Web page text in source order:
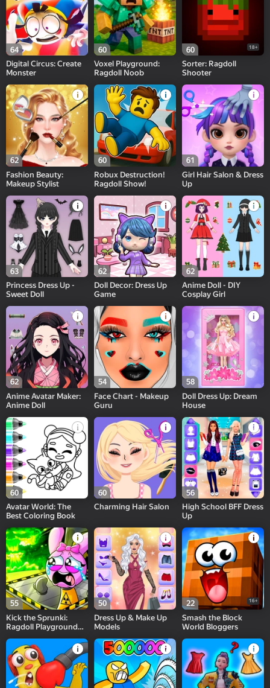
64
Digital Circus: Create
Monster
60
Voxel Playground:
Ragdoll Noob
60 18+
Sorter: Ragdoll
Shooter
62
Fashion Beauty:
Makeup Stylist
60
Robux Destruction!
Ragdoll Show!
61
Girl Hair Salon & Dress
Up
63
Princess Dress Up -
Sweet Doll
62
Doll Decor: Dress Up
Game
62
Anime Doll - DIY
Cosplay Girl
62
Anime Avatar Maker:
Anime Doll
54
Face Chart - Makeup
Guru
58
Doll Dress Up: Dream
House
60
Avatar World: The
Best Coloring Book
60
Charming Hair Salon
56
High School BFF Dress
Up
55
Kick the Sprunki:
Ragdoll Playground
50
Dress Up & Make Up
Models
22 16+
Smash the Block
World Bloggers